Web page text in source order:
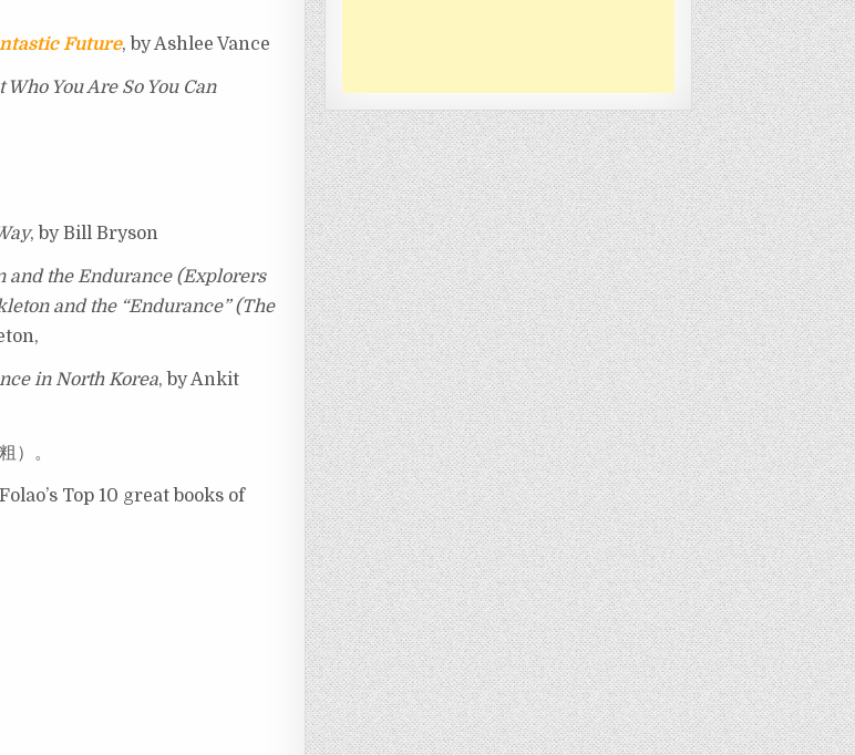
Future, by Ashlee Vance
You Are So You Can
, by Bill Bryson
and the Endurance (Explorers
and the “Endurance” (The
in North Korea, by Ankit
）。
Top 10 great books of